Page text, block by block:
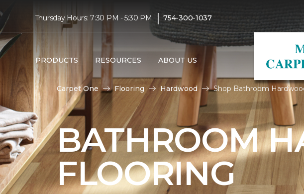
Thursday Hours: 7:30 PM - 5:30 PM | 754-300-1037
PRODUCTS RESOURCES ABOUT US
Carpet One Flooring Hardwood Shop Bathroom
BATHROOM
FLOORING